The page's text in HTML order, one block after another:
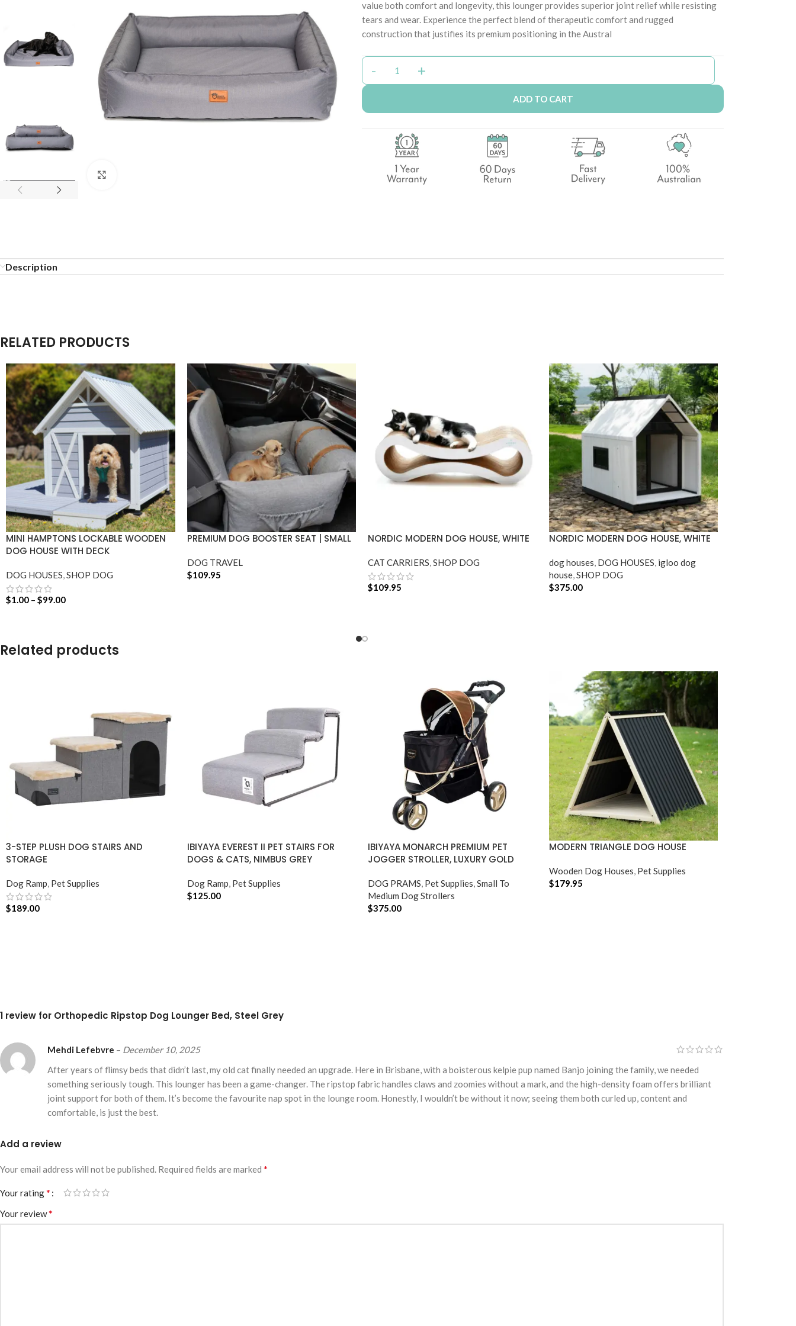
value both comfort and longevity, this lounger provides superior joint relief while resisting
tears and wear. Experience the perfect blend of therapeutic comfort and rugged
construction that justifies its premium positioning in the Austral
ADD TO CART
Description
RELATED PRODUCTS
MINI HAMPTONS LOCKABLE WOODEN
DOG HOUSE WITH DECK
DOG HOUSES,SHOP DOG
$1.00 – $99.00
PREMIUM DOG BOOSTER SEAT | SMALL
DOG TRAVEL
$109.95
NORDIC MODERN DOG HOUSE, WHITE
CAT CARRIERS,SHOP DOG
$109.95
NORDIC MODERN DOG HOUSE, WHITE
dog houses​, DOG HOUSES, igloo dog
house,SHOP DOG
$375.00
Related products
3-STEP PLUSH DOG STAIRS AND
STORAGE
Dog Ramp Pet Supplies
$189.00
IBIYAYA EVEREST II PET STAIRS FOR
DOGS & CATS, NIMBUS GREY
Dog Ramp Pet Supplies
$125.00
IBIYAYA MONARCH PREMIUM PET
JOGGER STROLLER, LUXURY GOLD
DOG PRAMS Pet Supplies Small To
Medium Dog Strollers
$375.00
MODERN TRIANGLE DOG HOUSE
Wooden Dog Houses Pet Supplies
$179.95
1 review for Orthopedic Ripstop Dog Lounger Bed, Steel Grey
Mehdi Lefebvre – December 10, 2025
After years of flimsy beds that didn’t last, my old cat finally needed an upgrade. Here in Brisbane, with a boisterous kelpie pup named Banjo joining the family, we needed
something seriously tough. This lounger has been a game-changer. The ripstop fabric handles claws and zoomies without a mark, and the high-density foam offers brilliant
joint support for both of them. It’s become the favourite nap spot in the lounge room. Honestly, I wouldn’t be without it now; seeing them both curled up, content and
comfortable, is just the best.
Add a review
Your email address will not be published. Required fields are marked *
Your rating*
Your review*